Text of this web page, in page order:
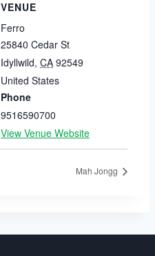
VENUE
Ferro
25840 Cedar St
Idyllwild, CA 92549
United States
Phone
9516590700
View Venue Website
Mah Jongg